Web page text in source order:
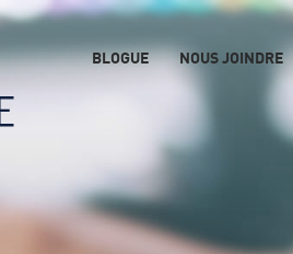
BLOGUE NOUS JOINDRE